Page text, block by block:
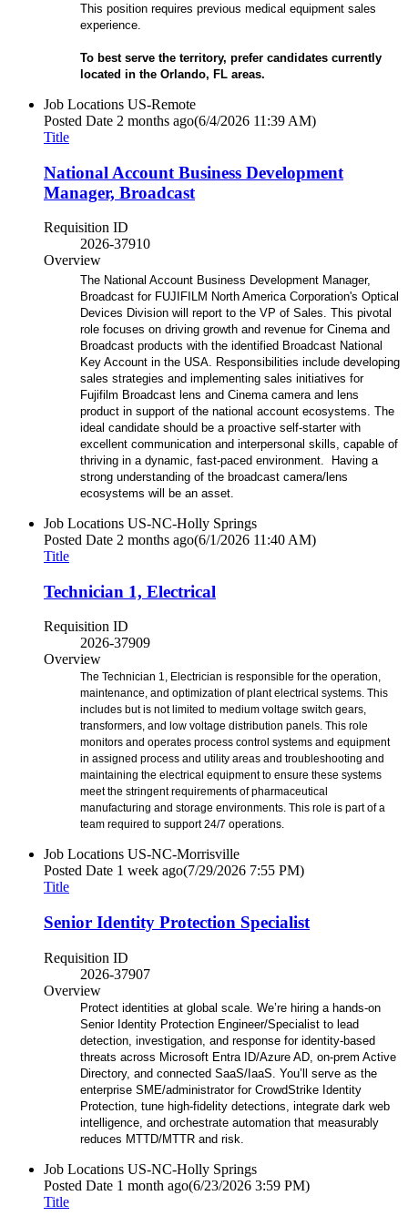
This position requires previous medical equipment sales
experience.
To best serve the territory, prefer candidates currently
located in the Orlando, FL areas.
Job Locations US-Remote
Posted Date 2 months ago(6/4/2026 11:39 AM)
Title
National Account Business Development
Manager, Broadcast
Requisition ID
2026-37910
Overview
The National Account Business Development Manager,
Broadcast for FUJIFILM North America Corporation's Optical
Devices Division will report to the VP of Sales. This pivotal
role focuses on driving growth and revenue for Cinema and
Broadcast products with the identified Broadcast National
Key Account in the USA. Responsibilities include developing
sales strategies and implementing sales initiatives for
Fujifilm Broadcast lens and Cinema camera and lens
product in support of the national account ecosystems. The
ideal candidate should be a proactive self-starter with
excellent communication and interpersonal skills, capable of
thriving in a dynamic, fast-paced environment. Having a
strong understanding of the broadcast camera/lens
ecosystems will be an asset.
Job Locations US-NC-Holly Springs
Posted Date 2 months ago(6/1/2026 11:40 AM)
Title
Technician 1, Electrical
Requisition ID
2026-37909
Overview
The Technician 1, Electrician is responsible for the operation,
maintenance, and optimization of plant electrical systems. This
includes but is not limited to medium voltage switch gears,
transformers, and low voltage distribution panels. This role
monitors and operates process control systems and equipment
in assigned process and utility areas and troubleshooting and
maintaining the electrical equipment to ensure these systems
meet the stringent requirements of pharmaceutical
manufacturing and storage environments. This role is part of a
team required to support 24/7 operations.
Job Locations US-NC-Morrisville
Posted Date 1 week ago(7/29/2026 7:55 PM)
Title
Senior Identity Protection Specialist
Requisition ID
2026-37907
Overview
Protect identities at global scale. We’re hiring a hands-on
Senior Identity Protection Engineer/Specialist to lead
detection, investigation, and response for identity-based
threats across Microsoft Entra ID/Azure AD, on‑prem Active
Directory, and connected SaaS/IaaS. You’ll serve as the
enterprise SME/administrator for CrowdStrike Identity
Protection, tune high-fidelity detections, integrate dark web
intelligence, and orchestrate automation that measurably
reduces MTTD/MTTR and risk.
Job Locations US-NC-Holly Springs
Posted Date 1 month ago(6/23/2026 3:59 PM)
Title